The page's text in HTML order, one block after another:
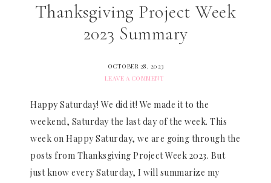
Thanksgiving Project Week
2023 Summary
OCTOBER 28, 2023
LEAVE A COMMENT
Happy Saturday! We did it! We made it to the
weekend, Saturday the last day of the week. This
week on Happy Saturday, we are going through the
posts from Thanksgiving Project Week 2023. But
just know every Saturday, I will summarize my